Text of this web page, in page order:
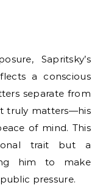
Sapritsky’s
a conscious
separate from
truly matters—his
of mind. This
trait but a
him to make
pressure.